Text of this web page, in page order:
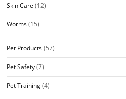
Skin Care (12)
Worms(15)
Pet Products(57)
Pet Safety(7)
Pet Training(4)